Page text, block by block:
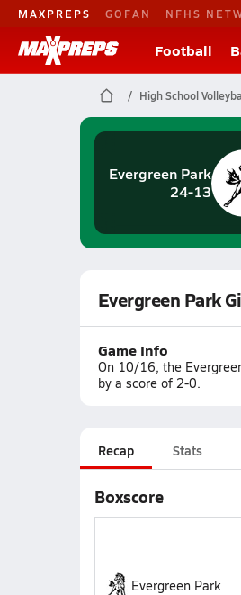
MAXPREPS GOFAN NFHS
Football
High School
Evergreen Park
24-13
Evergreen Park
Game Info
On 10/16, the
by a score of 2-0.
Recap Stats
Boxscore
Evergreen Park